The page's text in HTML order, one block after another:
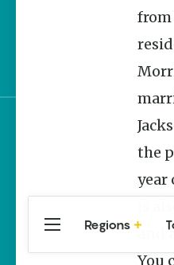
Habitat Restoration in
Sign up for e-news
from
the
year
and
You
Regions
Central
Arkansas
Travel